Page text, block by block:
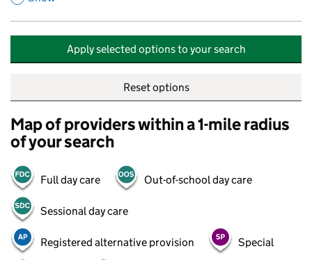
Apply selected options to your search
Reset options
Map of providers within a 1-mile radius
of your search
Full day care Out-of-school day care
Sessional day care
Registered alternative provision Special